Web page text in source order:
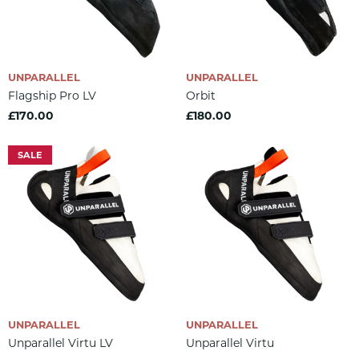
UNPARALLEL
Flagship Pro LV
£170.00
UNPARALLEL
Orbit
£180.00
SALE
UNPARALLEL
Unparallel Virtu LV
UNPARALLEL
Unparallel Virtu